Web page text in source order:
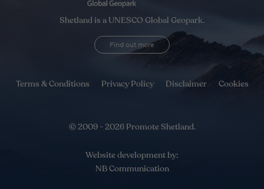
Shetland is a UNESCO Global Geopark.
Find out more
Terms & Conditions Privacy Policy Disclaimer Cookies
© 2009 - 2026 Promote Shetland.
Website development by:
NB Communication